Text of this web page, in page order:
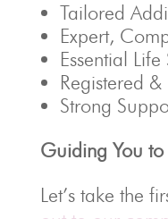
Tailored
Expert,
Essential
Registered
Strong
Guiding You
Let’s take the